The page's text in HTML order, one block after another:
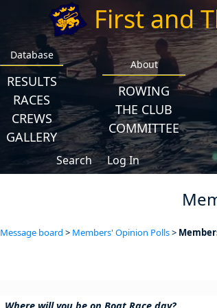
First and
Database
RESULTS
RACES
CREWS
GALLERY
About
ROWING
THE CLUB
COMMITTEE
Search Log In
Message board > Members' Opinion Polls>